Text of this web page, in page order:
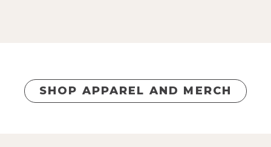
SHOP APPAREL AND MERCH